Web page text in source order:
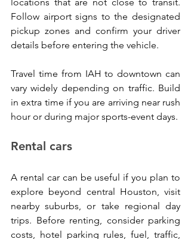
Follow airport signs to the designated
pickup zones and confirm your driver
details before entering the vehicle.
Travel time from IAH to downtown can
vary widely depending on traffic. Build
in extra time if you are arriving near rush
hour or during major sports-event days.
Rental cars
A rental car can be useful if you plan to
explore beyond central Houston, visit
nearby suburbs, or take regional day
trips. Before renting, consider parking
costs, hotel parking rules, fuel, traffic,